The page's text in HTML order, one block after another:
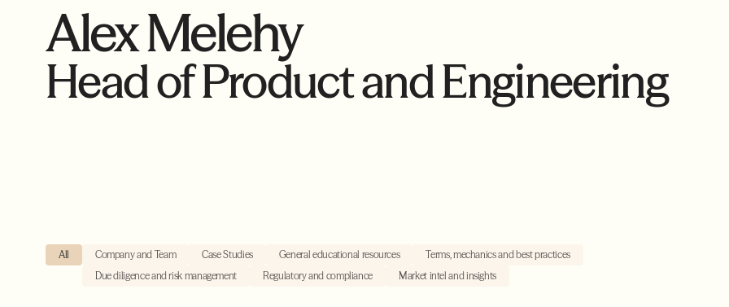
Alex Melehy
Head of Product and Engineering
All Company and Team Case Studies General educational resources
Terms, mechanics and best practices
Due diligence and risk management
Regulatory and compliance Market intel and insights